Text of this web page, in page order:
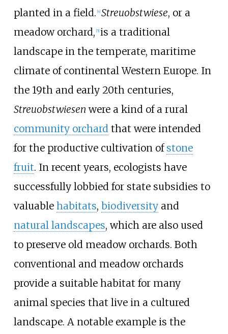
planted in a field. [4] Streuobstwiese, or a
meadow orchard, [5] is a traditional
landscape in the temperate, maritime
climate of continental Western Europe. In
the 19th and early 20th centuries,
Streuobstwiesen were a kind of a rural
community orchardthat were intended
for the productive cultivation of stone
fruit. In recent years, ecologists have
successfully lobbied for state subsidies to
valuable habitats, biodiversityand
natural landscapes, which are also used
to preserve old meadow orchards. Both
conventional and meadow orchards
provide a suitable habitat for many
animal species that live in a cultured
landscape. A notable example is the